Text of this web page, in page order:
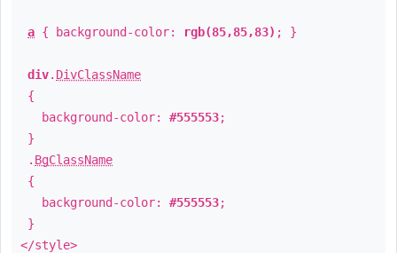
a { background-color: rgb(85,85,83) ; }
div. DivClassName
{
background-color: #555553;
}
. BgClassName
{
background-color: #555553;
}
</style>